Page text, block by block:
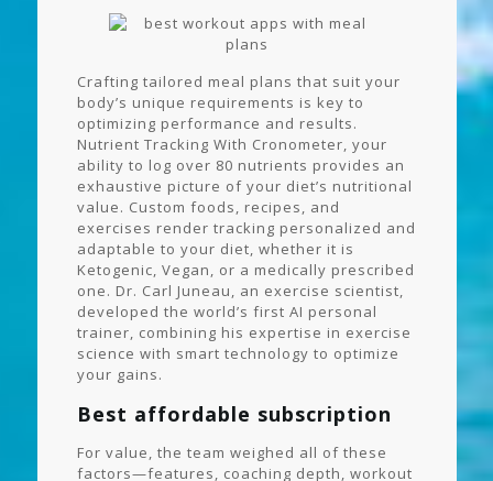
Crafting tailored meal plans that suit your
body’s unique requirements is key to
optimizing performance and results.
Nutrient Tracking With Cronometer, your
ability to log over 80 nutrients provides an
exhaustive picture of your diet’s nutritional
value. Custom foods, recipes, and
exercises render tracking personalized and
adaptable to your diet, whether it is
Ketogenic, Vegan, or a medically prescribed
one. Dr. Carl Juneau, an exercise scientist,
developed the world’s first AI personal
trainer, combining his expertise in exercise
science with smart technology to optimize
your gains.
Best affordable subscription
For value, the team weighed all of these
factors—features, coaching depth, workout